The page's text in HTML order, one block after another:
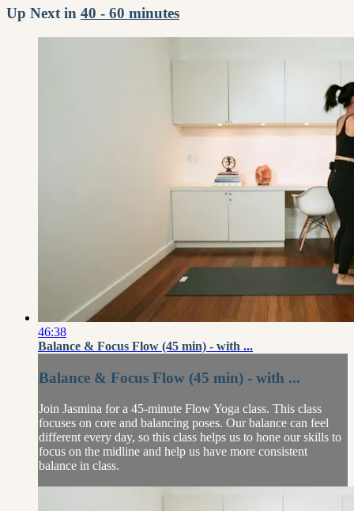
Up Next in 40 - 60 minutes
46:38
Balance & Focus Flow (45 min) - with ...
Balance & Focus Flow (45 min) - with ...
Join Jasmina for a 45-minute Flow Yoga class. This class
focuses on core and balancing poses. Our balance can feel
different every day, so this class helps us to hone our skills to
focus on the midline and help us have more consistent
balance in class.